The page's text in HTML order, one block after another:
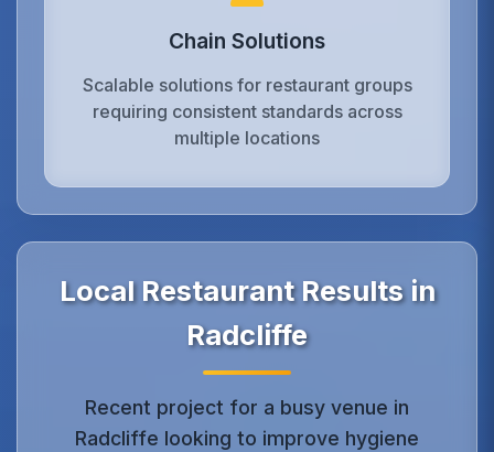
Chain Solutions
Scalable solutions for restaurant groups
requiring consistent standards across
multiple locations
Local Restaurant Results in
Radcliffe
Recent project for a busy venue in
Radcliffe looking to improve hygiene